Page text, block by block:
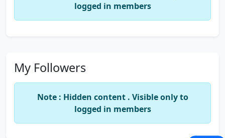
logged in members
My Followers
Note : Hidden content . Visible only to
logged in members